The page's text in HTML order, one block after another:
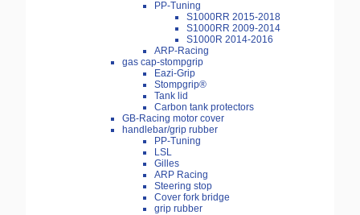
PP-Tuning
S1000RR 2015-2018
S1000RR 2009-2014
S1000R 2014-2016
ARP-Racing
gas cap-stompgrip
Eazi-Grip
Stompgrip®
Tank lid
Carbon tank protectors
GB-Racing motor cover
handlebar/grip rubber
PP-Tuning
LSL
Gilles
ARP Racing
Steering stop
Cover fork bridge
grip rubber